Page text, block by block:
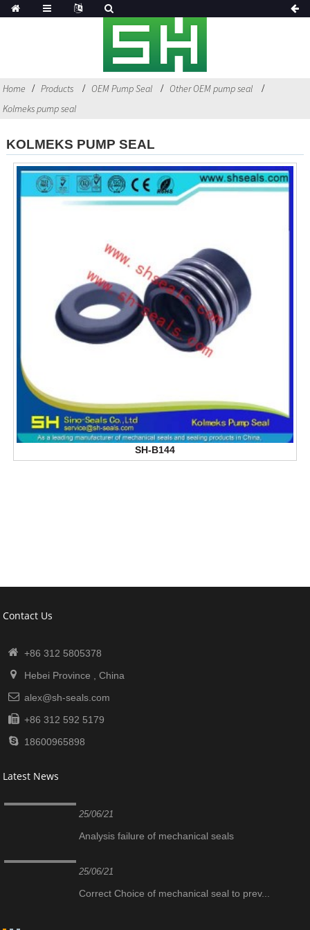
Home Products OEM Pump Seal
Other OEM pump seal
Kolmeks pump seal
KOLMEKS PUMP SEAL
SH-B144
Contact Us
+86 312 5805378
Hebei Province , China
alex@sh-seals.com
+86 312 592 5179
18600965898
Latest News
25/06/21
Analysis failure of mechanical seals
25/06/21
Correct Choice of mechanical seal to prev...